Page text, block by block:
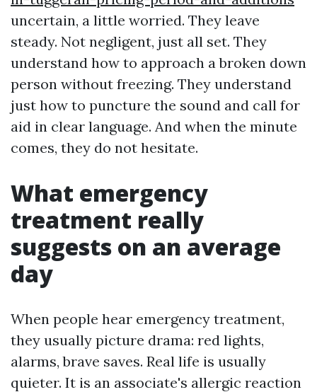
uncertain, a little worried. They leave
steady. Not negligent, just all set. They
understand how to approach a broken down
person without freezing. They understand
just how to puncture the sound and call for
aid in clear language. And when the minute
comes, they do not hesitate.
What emergency
treatment really
suggests on an average
day
When people hear emergency treatment,
they usually picture drama: red lights,
alarms, brave saves. Real life is usually
quieter. It is an associate's allergic reaction